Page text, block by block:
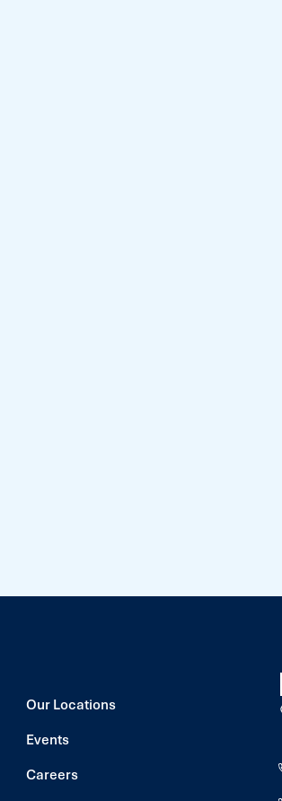
Our Locations
Events
Careers